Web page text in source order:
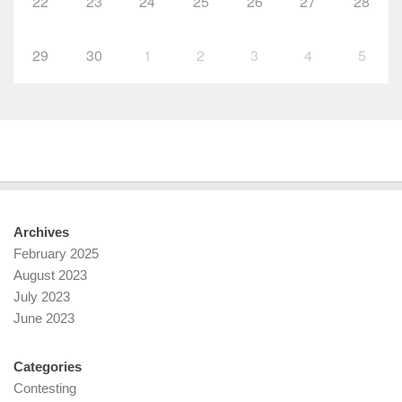
29 30 1 2 3 4 5
Archives
February 2025
August 2023
July 2023
June 2023
Categories
Contesting